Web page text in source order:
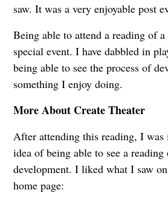
saw. It was a very enjoyable post
Being able to attend a reading of
special event. I have dabbled in
being able to see the process of
something I enjoy doing.
More About Create Theater
After attending this reading, I
idea of being able to see a
development. I liked what I saw on
home page: